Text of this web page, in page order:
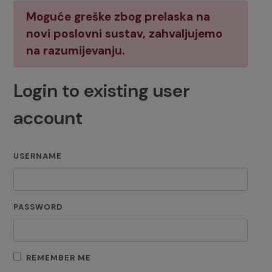
Moguće greške zbog prelaska na
novi poslovni sustav, zahvaljujemo
na razumijevanju.
Login to existing user
account
USERNAME
PASSWORD
REMEMBER ME